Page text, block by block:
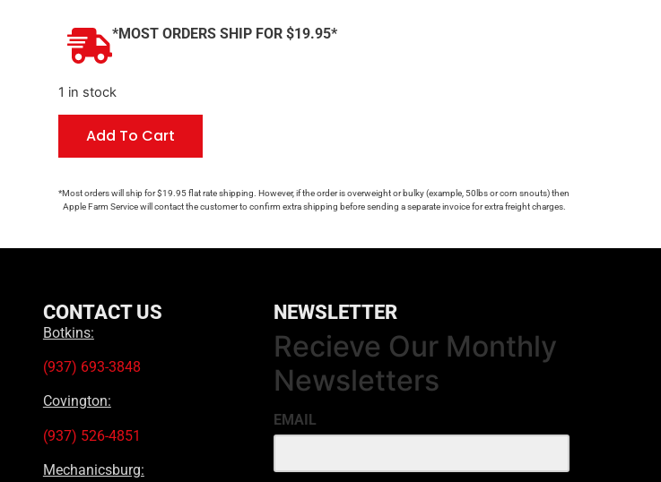
*MOST ORDERS SHIP FOR $19.95*
1 in stock
Add To Cart
*Most orders will ship for $19.95 flat rate shipping. However, if the order is overweight or bulky (example, 50lbs or corn snouts) then
Apple Farm Service will contact the customer to confirm extra shipping before sending a separate invoice for extra freight charges.
CONTACT US
Botkins:
(937) 693-3848
Covington:
(937) 526-4851
Mechanicsburg:
NEWSLETTER
Recieve Our Monthly
Newsletters
EMAIL